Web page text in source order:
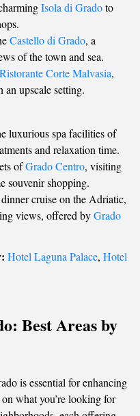
Isola di Gradoto
Castello di Grado, a
of the town and sea.
Ristorante Corte Malvasia,
an upscale setting.
luxurious spa facilities of
and relaxation time.
ofGrado Centro, visiting
souvenir shopping.
cruise on the Adriatic,
views, offered byGrado
Hotel Laguna Palace, Hotel
Best Areas by
is essential for enhancing
what you’re looking for